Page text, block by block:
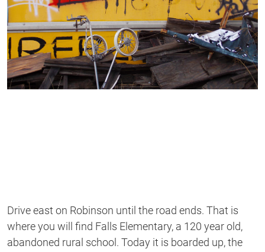
Drive east on Robinson until the road ends. That is
where you will find Falls Elementary, a 120 year old,
abandoned rural school. Today it is boarded up, the